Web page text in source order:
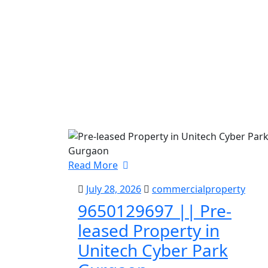
Read More
July 28, 2026
commercialproperty
9650129697 || Pre-
leased Property in
Unitech Cyber Park